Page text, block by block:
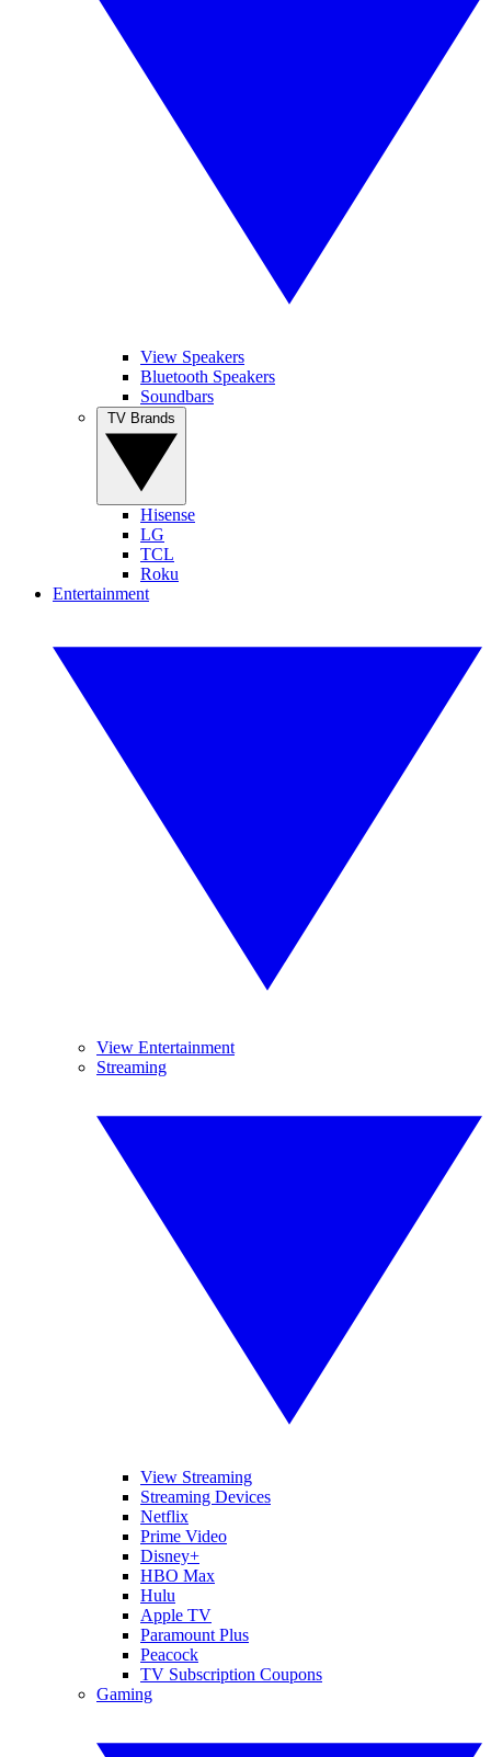
View Speakers
Bluetooth Speakers
Soundbars
Hisense
LG
TCL
Roku
Entertainment
View Entertainment
Streaming
View Streaming
Streaming Devices
Netflix
Prime Video
Disney+
HBO Max
Hulu
Apple TV
Paramount Plus
Peacock
TV Subscription Coupons
Gaming